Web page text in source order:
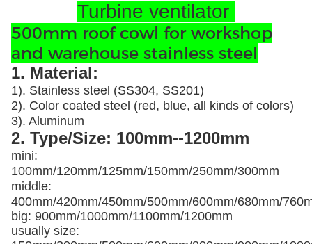
Turbine ventilator
500mm roof cowl for workshop
and warehouse stainless steel
1. Material:
1). Stainless steel (SS304, SS201)
2). Color coated steel (red, blue, all kinds of colors)
3). Aluminum
2. Type/Size: 100mm--1200mm
mini:
100mm/120mm/125mm/150mm/250mm/300mm
middle:
400mm/420mm/450mm/500mm/600mm/680mm/
big: 900mm/1000mm/1100mm/1200mm
usually size: